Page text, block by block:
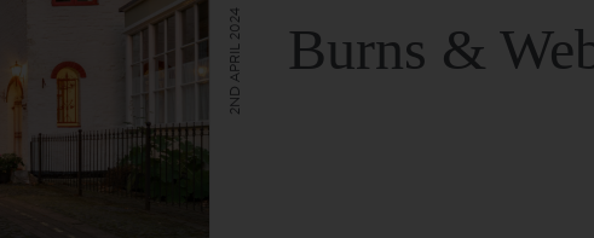
Burns &
2ND APRIL 2024